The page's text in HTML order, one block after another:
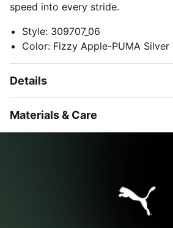
speed into every stride.
Style: 309707_06
Color: Fizzy Apple-PUMA Silver
Details
Materials & Care